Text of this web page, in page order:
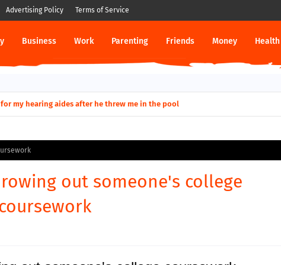
Advertising Policy Terms of Service
Business Work Parenting Friends Money Health
pay for my hearing aides after he threw me in the pool
down permanently?
out someone's college